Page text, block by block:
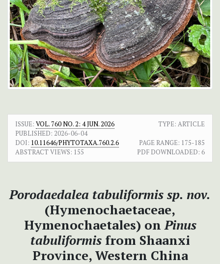
ISSUE: VOL. 760 NO. 2: 4 JUN. 2026
TYPE: ARTICLE
PUBLISHED: 2026-06-04
DOI: 10.11646/PHYTOTAXA.760.2.6 PAGE RANGE: 175-185
ABSTRACT VIEWS: 155 PDF DOWNLOADED: 6
Porodaedalea tabuliformis sp. nov.
(Hymenochaetaceae,
Hymenochaetales) on Pinus
tabuliformisfrom Shaanxi
Province, Western China